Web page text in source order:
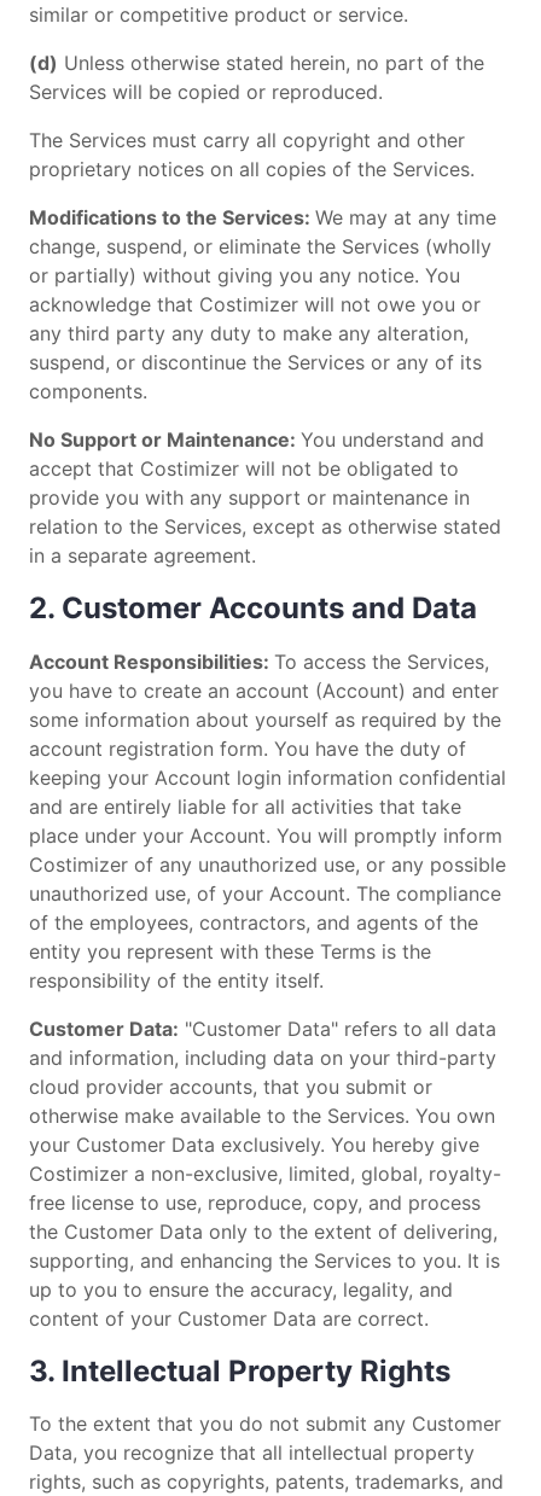
similar or competitive product or service.
(d) Unless otherwise stated herein, no part of the
Services will be copied or reproduced.
The Services must carry all copyright and other
proprietary notices on all copies of the Services.
Modifications to the Services: We may at any time
change, suspend, or eliminate the Services (wholly
or partially) without giving you any notice. You
acknowledge that Costimizer will not owe you or
any third party any duty to make any alteration,
suspend, or discontinue the Services or any of its
components.
No Support or Maintenance: You understand and
accept that Costimizer will not be obligated to
provide you with any support or maintenance in
relation to the Services, except as otherwise stated
in a separate agreement.
2. Customer Accounts and Data
Account Responsibilities: To access the Services,
you have to create an account (Account) and enter
some information about yourself as required by the
account registration form. You have the duty of
keeping your Account login information confidential
and are entirely liable for all activities that take
place under your Account. You will promptly inform
Costimizer of any unauthorized use, or any possible
unauthorized use, of your Account. The compliance
of the employees, contractors, and agents of the
entity you represent with these Terms is the
responsibility of the entity itself.
Customer Data: "Customer Data" refers to all data
and information, including data on your third-party
cloud provider accounts, that you submit or
otherwise make available to the Services. You own
your Customer Data exclusively. You hereby give
Costimizer a non-exclusive, limited, global, royalty-
free license to use, reproduce, copy, and process
the Customer Data only to the extent of delivering,
supporting, and enhancing the Services to you. It is
up to you to ensure the accuracy, legality, and
content of your Customer Data are correct.
3. Intellectual Property Rights
To the extent that you do not submit any Customer
Data, you recognize that all intellectual property
rights, such as copyrights, patents, trademarks, and